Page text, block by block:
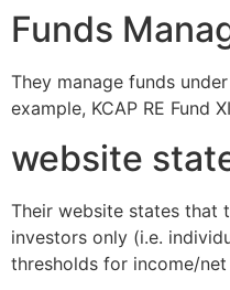
Funds
They manage funds under
example, KCAP RE Fund
website
Their website states that
investors only (i.e.
thresholds for income/